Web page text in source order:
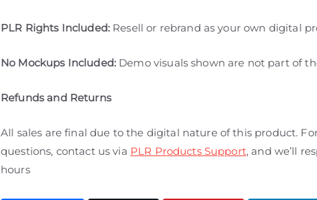
PLR Rights Included: Resell or rebrand as your own digital
No Mockups Included: Demo visuals shown are not part of
Refunds and Returns
All sales are final due to the digital nature of this product.
questions, contact us via PLR Products Support, and we’ll
hours